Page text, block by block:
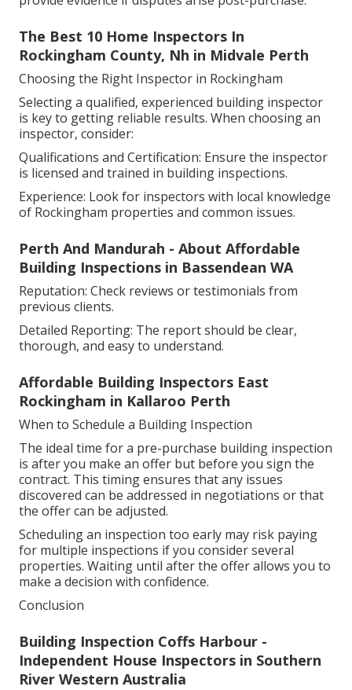
The Best 10 Home Inspectors In
Rockingham County, Nh in Midvale Perth
Choosing the Right Inspector in Rockingham
Selecting a qualified, experienced building inspector
is key to getting reliable results. When choosing an
inspector, consider:
Qualifications and Certification: Ensure the inspector
is licensed and trained in building inspections.
Experience: Look for inspectors with local knowledge
of Rockingham properties and common issues.
Perth And Mandurah - About Affordable
Building Inspections in Bassendean WA
Reputation: Check reviews or testimonials from
previous clients.
Detailed Reporting: The report should be clear,
thorough, and easy to understand.
Affordable Building Inspectors East
Rockingham in Kallaroo Perth
When to Schedule a Building Inspection
The ideal time for a pre-purchase building inspection
is after you make an offer but before you sign the
contract. This timing ensures that any issues
discovered can be addressed in negotiations or that
the offer can be adjusted.
Scheduling an inspection too early may risk paying
for multiple inspections if you consider several
properties. Waiting until after the offer allows you to
make a decision with confidence.
Conclusion
Building Inspection Coffs Harbour -
Independent House Inspectors in Southern
River Western Australia